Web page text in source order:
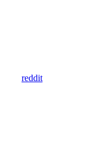
reddit